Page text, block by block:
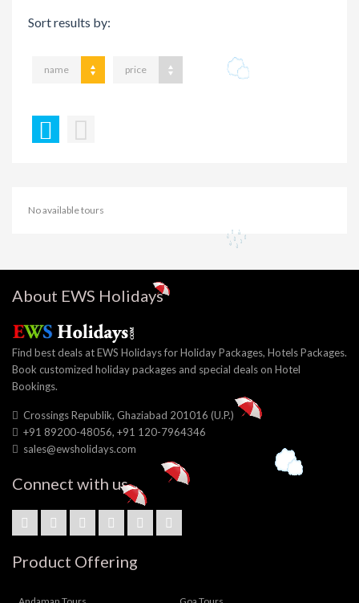
Sort results by:
name price
No available tours
About EWS Holidays
Find best deals at EWS Holidays for Holiday Packages, Hotels Packages.
Book customized holiday packages and special deals on Hotel
Bookings.
Crossings Republik, Ghaziabad 201016 (U.P.)
+91 89200-48056, +91 120-7964346
sales@ewsholidays.com
Connect with us
Product Offering